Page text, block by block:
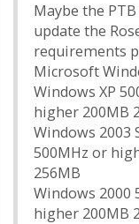
Maybe the
update the
requirements
Microsoft
Windows XP
higher 200MB
Windows 2003
500MHz or
256MB
Windows 2000
higher 200MB